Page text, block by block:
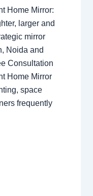
Home Mirror:
larger and
mirror
Noida and
Consultation
Home Mirror
space
frequently